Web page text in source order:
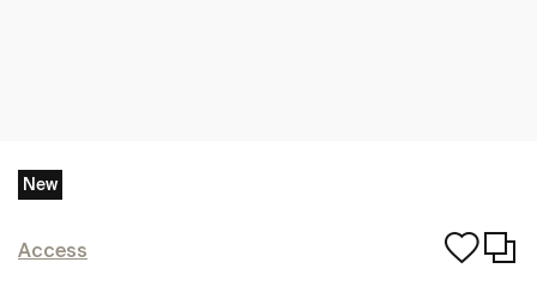
New
Access